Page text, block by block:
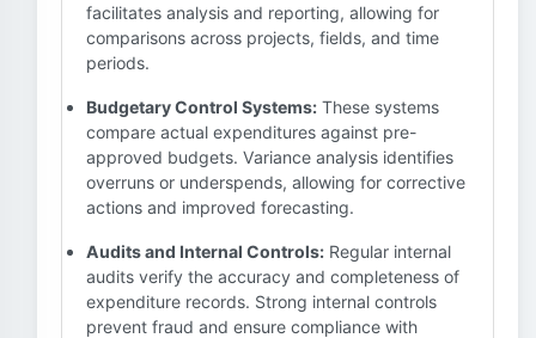
facilitates analysis and reporting, allowing for
comparisons across projects, fields, and time
periods.
Budgetary Control Systems: These systems
compare actual expenditures against pre-
approved budgets. Variance analysis identifies
overruns or underspends, allowing for corrective
actions and improved forecasting.
Audits and Internal Controls: Regular internal
audits verify the accuracy and completeness of
expenditure records. Strong internal controls
prevent fraud and ensure compliance with